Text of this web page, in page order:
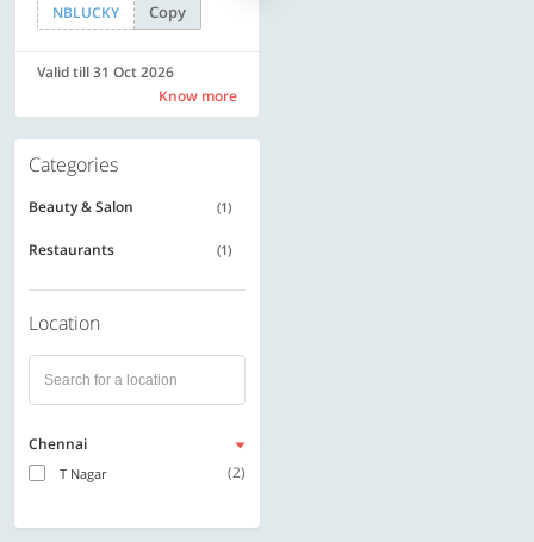
NBLUCKY
Copy
Valid till 31 Oct 2026
Know more
Categories
Beauty & Salon (1)
Restaurants (1)
Location
Chennai
T Nagar (2)